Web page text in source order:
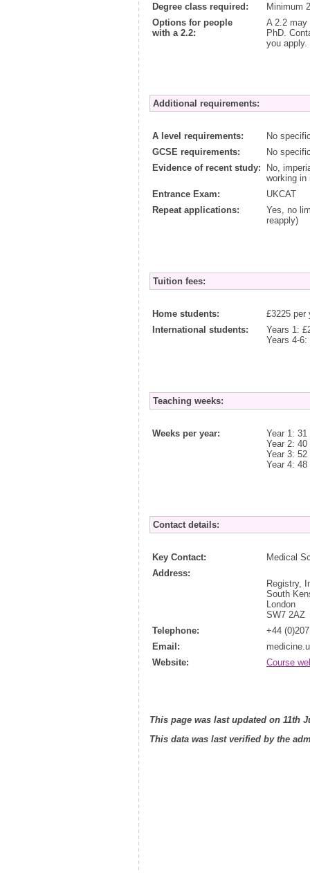
Degree class required:
Minimum
Options for people
with a 2.2:
A 2.2 may
PhD.
you apply.
Additional requirements:
A level requirements:
No
GCSE requirements:
No
Evidence of recent study:
No,
working in
Entrance Exam:
UKCAT
Repeat applications:
Yes, no
reapply)
Tuition fees:
Home students:
£3225 per
International students:
Years 1:
Years 4-6:
Teaching weeks:
Weeks per year:
Year 1: 31
Year 2: 40
Year 3: 52
Year 4: 48
Contact details:
Key Contact:
Medical
Address:
Registry,
South
London
SW7 2AZ
Telephone:
+44
Email:
Website:
Course
This page was last updated on 11th
This data was last verified by the